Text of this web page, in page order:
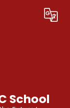
Translate
School